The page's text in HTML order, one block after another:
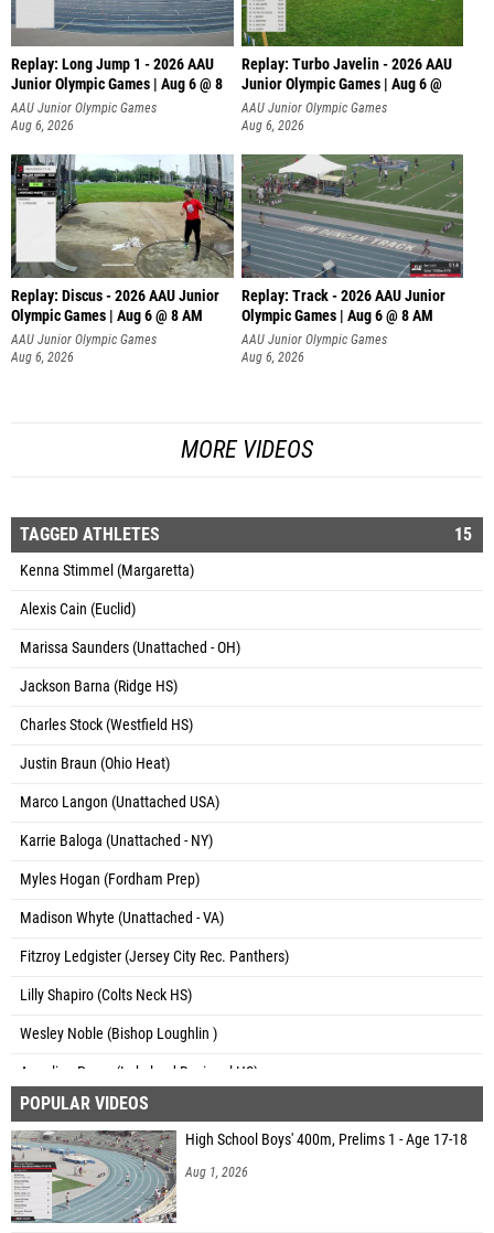
Replay: Long Jump 1 - 2026 AAU
Junior Olympic Games | Aug 6 @ 8
AAU Junior Olympic Games
Aug 6, 2026
Replay: Turbo Javelin - 2026 AAU
Junior Olympic Games | Aug 6 @
AAU Junior Olympic Games
Aug 6, 2026
Replay: Discus - 2026 AAU Junior
Olympic Games | Aug 6 @ 8 AM
AAU Junior Olympic Games
Aug 6, 2026
Replay: Track - 2026 AAU Junior
Olympic Games | Aug 6 @ 8 AM
AAU Junior Olympic Games
Aug 6, 2026
MORE VIDEOS
TAGGED ATHLETES 15
Kenna Stimmel (Margaretta)
Alexis Cain (Euclid)
Marissa Saunders (Unattached - OH)
Jackson Barna (Ridge HS)
Charles Stock (Westfield HS)
Justin Braun (Ohio Heat)
Marco Langon (Unattached USA)
Karrie Baloga (Unattached - NY)
Myles Hogan (Fordham Prep)
Madison Whyte (Unattached - VA)
Fitzroy Ledgister (Jersey City Rec. Panthers)
Lilly Shapiro (Colts Neck HS)
Wesley Noble (Bishop Loughlin )
Angelina Perez (Lakeland Regional HS)
Kate Putman (Cicero-North Syracuse (CNS))
POPULAR VIDEOS
High School Boys' 400m, Prelims 1 - Age 17-18
Aug 1, 2026